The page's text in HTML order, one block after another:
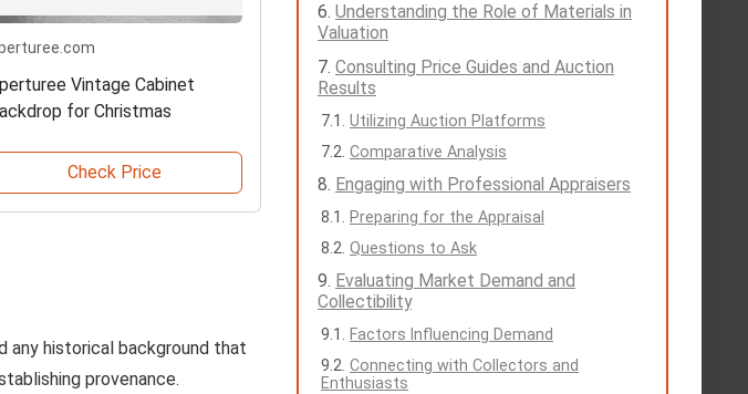
Vintage Cabinet
for Christmas
Check Price
any historical background that
provenance.
Understanding the Role of Materials in
Valuation
Consulting Price Guides and Auction
Results
Utilizing Auction Platforms
Comparative Analysis
Engaging with Professional Appraisers
Preparing for the Appraisal
Questions to Ask
Evaluating Market Demand and
Collectibility
Factors Influencing Demand
Connecting with Collectors and
Enthusiasts